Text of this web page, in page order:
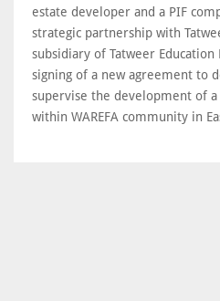
estate developer and a PIF
strategic partnership with
subsidiary of Tatweer
signing of a new agreement to
supervise the development of
within WAREFA community in